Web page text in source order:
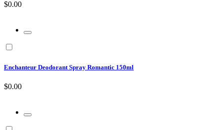
$0.00
Enchanteur Deodorant Spray Romantic 150ml
$0.00